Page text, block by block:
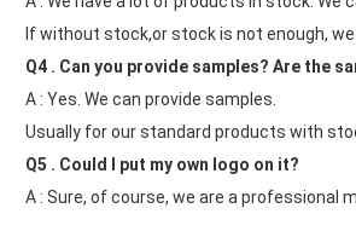
If without stock,or stock is not enough,
Q4 . Can you provide samples? Are the
A : Yes. We can provide samples.
Usually for our standard products with
Q5 . Could I put my own logo on it?
A : Sure, of course, we are a professional